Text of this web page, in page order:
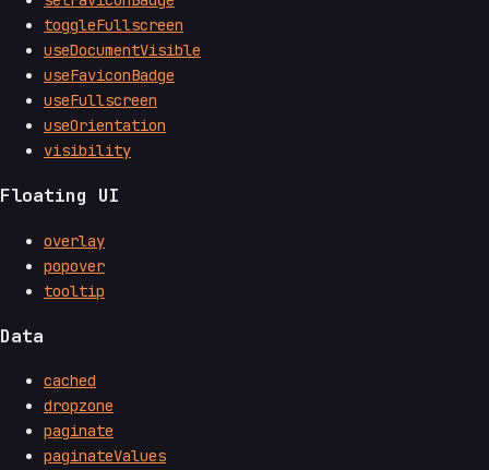
toggleFullscreen
useDocumentVisible
useFaviconBadge
useFullscreen
useOrientation
visibility
Floating UI
overlay
popover
tooltip
Data
cached
dropzone
paginate
paginateValues